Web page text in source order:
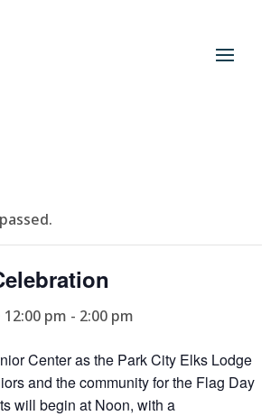
12:00 pm - 2:00 pm
Center as the Park City Elks Lodge
and the community for the Flag Day
will begin at Noon, with a